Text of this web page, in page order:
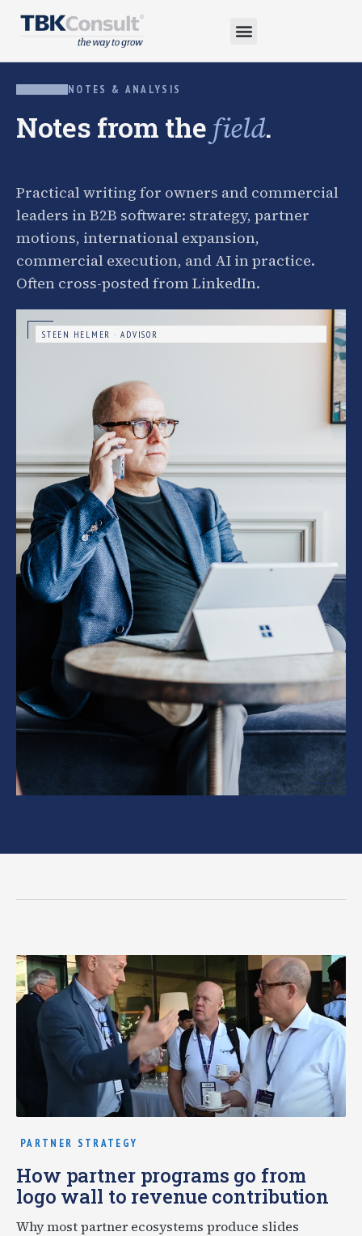
NOTES & ANALYSIS
Notes from the field.
Practical writing for owners and commercial
leaders in B2B software: strategy, partner
motions, international expansion,
commercial execution, and AI in practice.
Often cross-posted from LinkedIn.
STEEN HELMER · ADVISOR
PARTNER STRATEGY
How partner programs go from
logo wall to revenue contribution
Why most partner ecosystems produce slides